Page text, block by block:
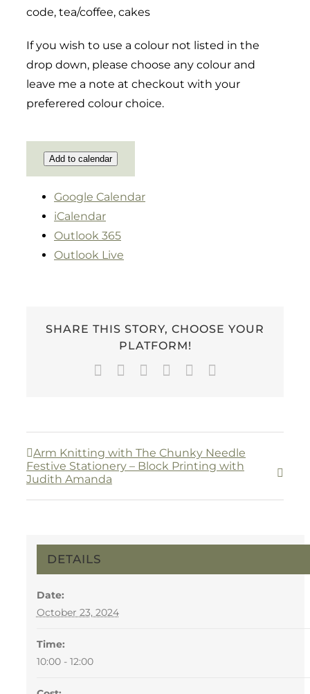
code, tea/coffee, cakes
If you wish to use a colour not listed in the
drop down, please choose any colour and
leave me a note at checkout with your
preferered colour choice.
Add to calendar
Google Calendar
iCalendar
Outlook 365
Outlook Live
SHARE THIS STORY, CHOOSE YOUR
PLATFORM!
Facebook
TwitterLinkedInWhatsApp
Pinterest
Arm Knitting with The Chunky Needle
Festive Stationery – Block Printing with
Judith Amanda
DETAILS
Date:
October 23, 2024
Time:
10:00 - 12:00